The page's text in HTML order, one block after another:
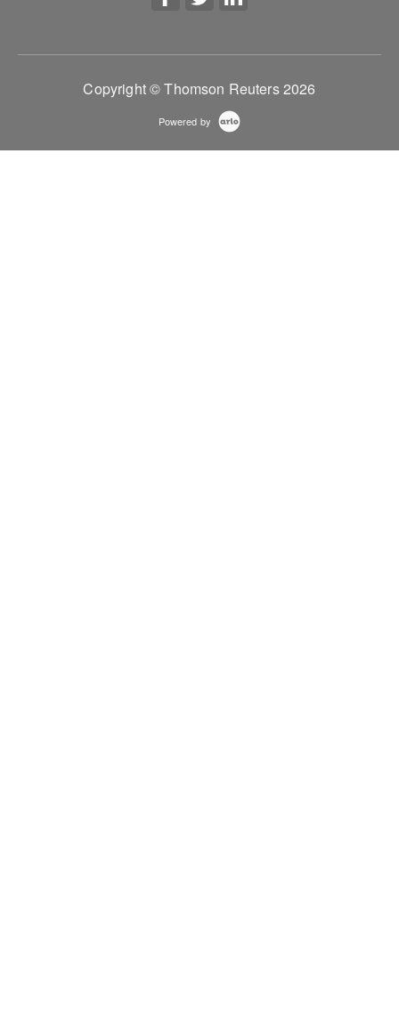
Copyright © Thomson Reuters 2026
Powered by